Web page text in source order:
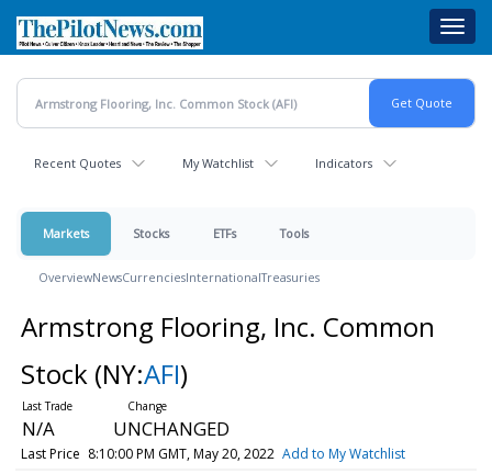
main
content
Recent Quotes My Watchlist Indicators
Markets Stocks ETFs Tools
OverviewNewsCurrenciesInternationalTreasuries
Armstrong Flooring, Inc. Common
Stock (NY:AFI)
N/A UNCHANGED
Last Price 8:10:00 PM GMT, May 20, 2022 Add to My Watchlist